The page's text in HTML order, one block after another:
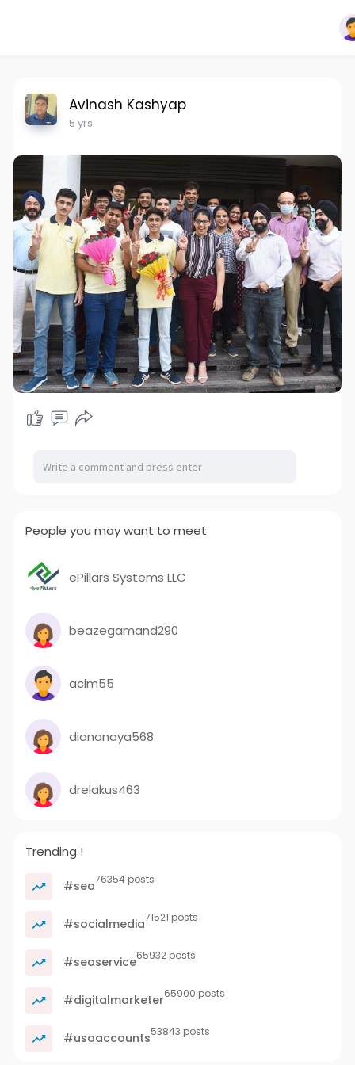
Avinash Kashyap
5 yrs
People you may want to meet
ePillars Systems LLC
beazegamand290
acim55
diananaya568
drelakus463
Trending !
#seo76354 posts
#socialmedia71521 posts
#seoservice65932 posts
#digitalmarketer65900 posts
#usaaccounts53843 posts